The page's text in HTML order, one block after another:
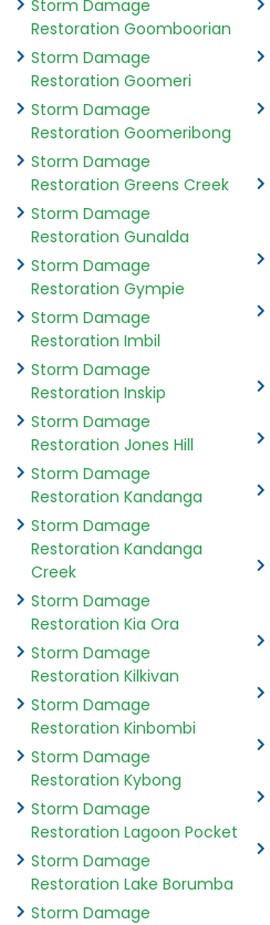
Storm Damage
Restoration Goomboorian
Storm Damage
Restoration Goomeri
Storm Damage
Restoration Goomeribong
Storm Damage
Restoration Greens Creek
Storm Damage
Restoration Gunalda
Storm Damage
Restoration Gympie
Storm Damage
Restoration Imbil
Storm Damage
Restoration Inskip
Storm Damage
Restoration Jones Hill
Storm Damage
Restoration Kandanga
Storm Damage
Restoration Kandanga
Creek
Storm Damage
Restoration Kia Ora
Storm Damage
Restoration Kilkivan
Storm Damage
Restoration Kinbombi
Storm Damage
Restoration Kybong
Storm Damage
Restoration Lagoon Pocket
Storm Damage
Restoration Lake Borumba
Storm Damage